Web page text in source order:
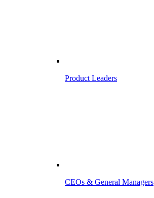
Product Leaders
CEOs & General Managers